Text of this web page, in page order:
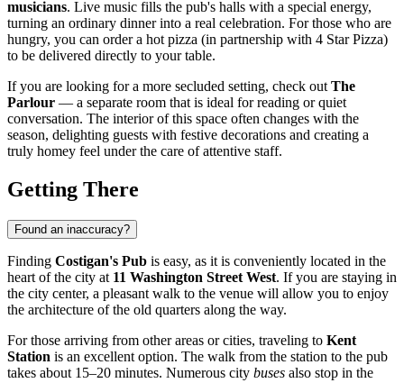
musicians. Live music fills the pub's halls with a special energy,
turning an ordinary dinner into a real celebration. For those who are
hungry, you can order a hot pizza (in partnership with 4 Star Pizza)
to be delivered directly to your table.
If you are looking for a more secluded setting, check out The
Parlour — a separate room that is ideal for reading or quiet
conversation. The interior of this space often changes with the
season, delighting guests with festive decorations and creating a
truly homey feel under the care of attentive staff.
Getting There
Found an inaccuracy?
Finding Costigan's Pub is easy, as it is conveniently located in the
heart of the city at 11 Washington Street West. If you are staying in
the city center, a pleasant walk to the venue will allow you to enjoy
the architecture of the old quarters along the way.
For those arriving from other areas or cities, traveling to Kent
Station is an excellent option. The walk from the station to the pub
takes about 15–20 minutes. Numerous city buses also stop in the